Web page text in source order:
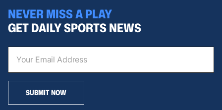
NEVER MISS A PLAY
GET DAILY SPORTS NEWS
SUBMIT NOW